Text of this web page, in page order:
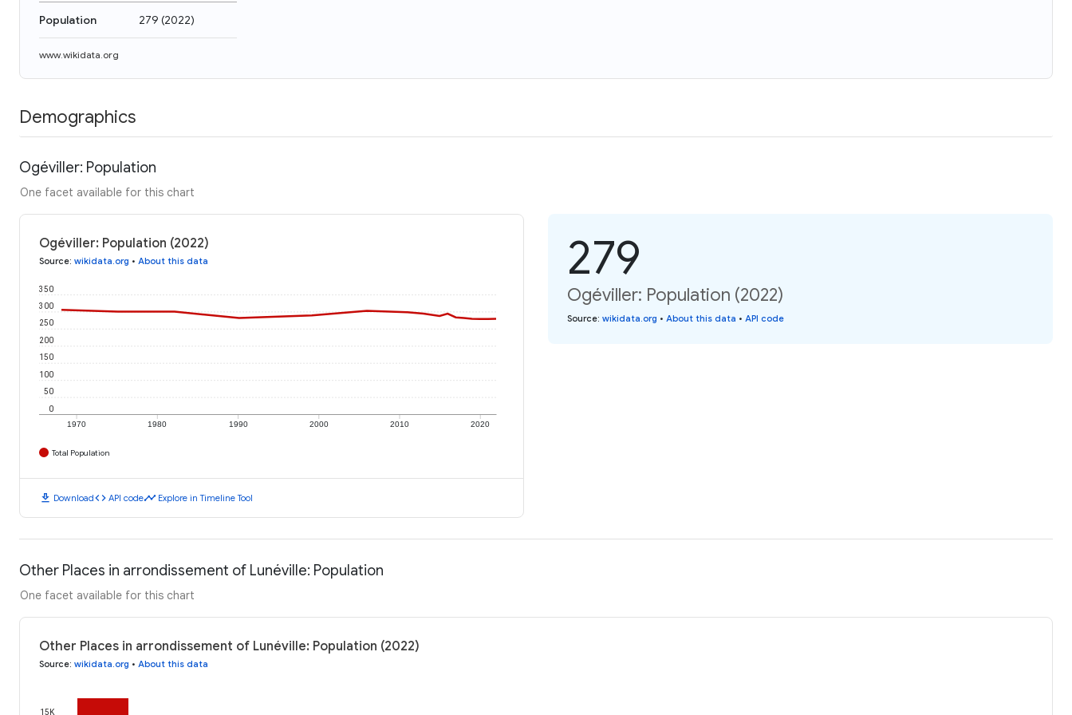
Population 279 (2022)
www.wikidata.org
Demographics
Ogéviller: Population
One facet available for this chart
Ogéviller: Population (2022)
Source: wikidata.org • About this data
1970 1980 1990 2000 2010 2020
0
50
100
150
200
250
300
350
Total Population
download Downloadcode API codetimeline Explore in Timeline Tool
279
Ogéviller: Population (2022)
Source: wikidata.org • About this data • API code
Other Places in arrondissement of Lunéville: Population
One facet available for this chart
Other Places in arrondissement of Lunéville: Population (2022)
Source: wikidata.org • About this data
15K